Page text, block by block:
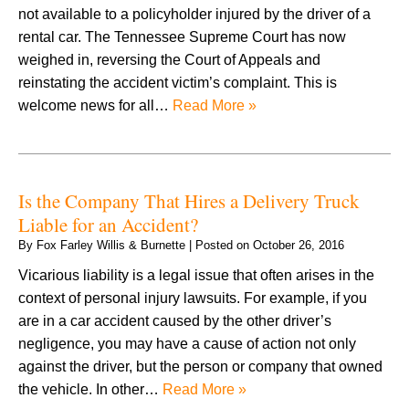
not available to a policyholder injured by the driver of a
rental car. The Tennessee Supreme Court has now
weighed in, reversing the Court of Appeals and
reinstating the accident victim’s complaint. This is
welcome news for all… Read More »
Is the Company That Hires a Delivery Truck
Liable for an Accident?
By Fox Farley Willis & Burnette Posted on October 26, 2016
Vicarious liability is a legal issue that often arises in the
context of personal injury lawsuits. For example, if you
are in a car accident caused by the other driver’s
negligence, you may have a cause of action not only
against the driver, but the person or company that owned
the vehicle. In other… Read More »